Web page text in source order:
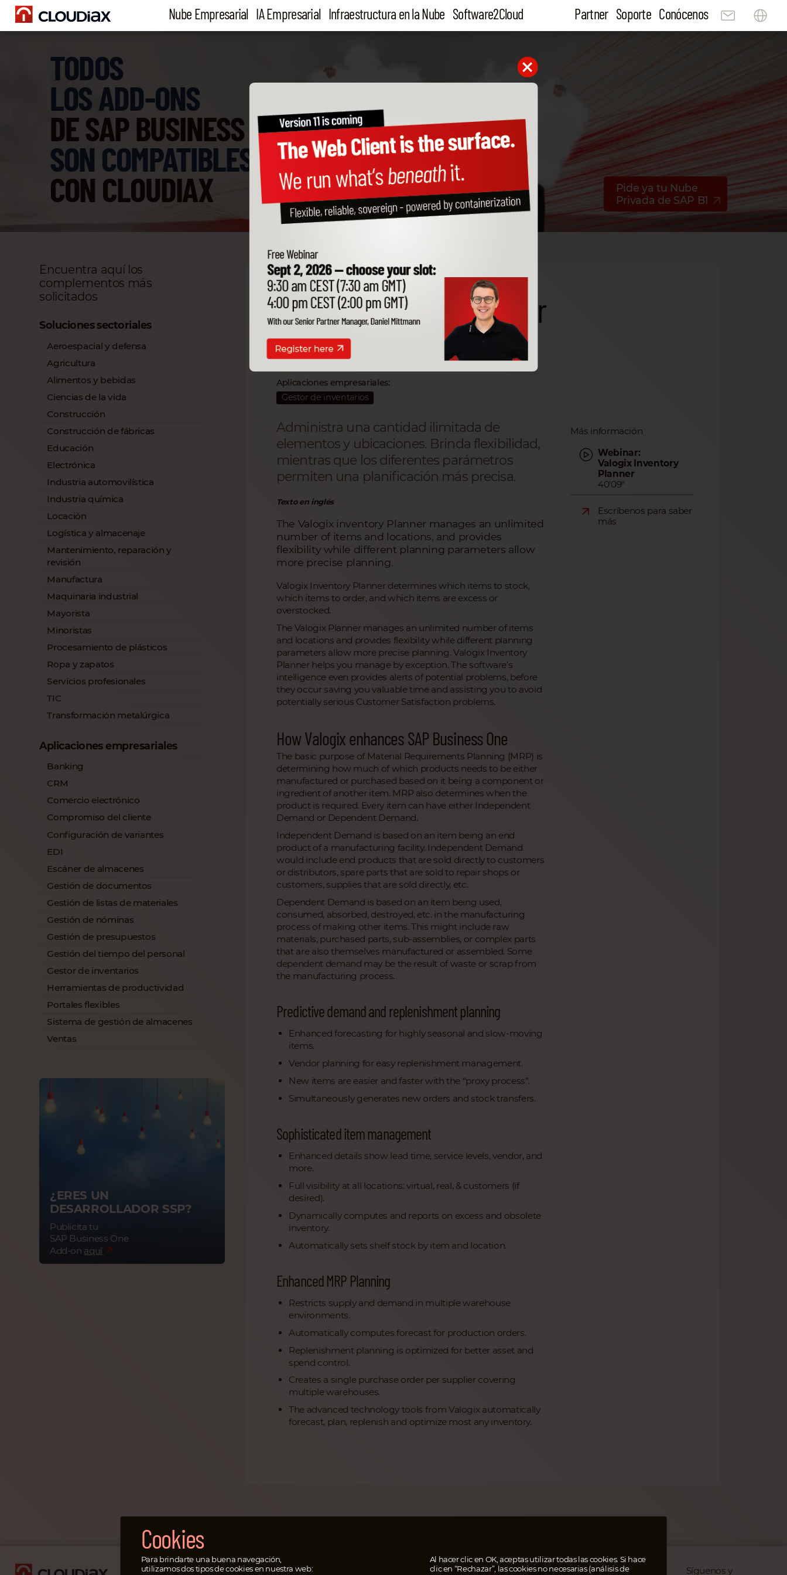
Nube Empresarial IA Empresarial Infraestructura en la Nube Software2Cloud Partner Soporte Conócenos
TODOS
LOS ADD-ONS
DE SAP BUSINESS ONE
SON COMPATIBLES
CON CLOUDIAX
Pide ya tu Nube
Privada de SAP B1
Encuentra aquí los
complementos más
solicitados
Soluciones sectoriales
Aeroespacial y defensa
Agricultura
Alimentos y bebidas
Ciencias de la vida
Construcción
Construcción de fábricas
Educación
Electrónica
Industria automovilística
Industria química
Locación
Logística y almacenaje
Mantenimiento, reparación y
revisión
Manufactura
Maquinaria industrial
Mayorista
Minoristas
Procesamiento de plásticos
Ropa y zapatos
Servicios profesionales
TIC
Transformación metalúrgica
Aplicaciones empresariales
Banking
CRM
Comercio electrónico
Compromiso del cliente
Configuración de variantes
EDI
Escáner de almacenes
Gestión de documentos
Gestión de listas de materiales
Gestión de nóminas
Gestión de presupuestos
Gestión del tiempo del personal
Gestor de inventarios
Herramientas de productividad
Portales flexibles
Sistema de gestión de almacenes
Ventas
¿ERES UN
DESARROLLADOR SSP?
Publicita tu
SAP Business One
Add-on aquí
Valogix Inventory planner
Partner SSP desarrollador:
Valogix LLC
Aplicaciones empresariales:
Gestor de inventarios
Administra una cantidad ilimitada de
elementos y ubicaciones. Brinda flexibilidad,
mientras que los diferentes parámetros
permiten una planificación más precisa.
Texto en inglés
The Valogix inventory Planner manages an unlimited
number of items and locations, and provides
flexibility while different planning parameters allow
more precise planning.
Valogix Inventory Planner determines which items to stock,
which items to order, and which items are excess or
overstocked.
The Valogix Planner manages an unlimited number of items
and locations and provides flexibility while different planning
parameters allow more precise planning. Valogix Inventory
Planner helps you manage by exception. The software’s
intelligence even provides alerts of potential problems, before
they occur saving you valuable time and assisting you to avoid
potentially serious Customer Satisfaction problems.
How Valogix enhances SAP Business One
The basic purpose of Material Requirements Planning (MRP) is
determining how much of which products needs to be either
manufactured or purchased based on it being a component or
ingredient of another item. MRP also determines when the
product is required. Every item can have either Independent
Demand or Dependent Demand.
Independent Demand is based on an item being an end
product of a manufacturing facility. Independent Demand
would include end products that are sold directly to customers
or distributors, spare parts that are sold to repair shops or
customers, supplies that are sold directly, etc.
Dependent Demand is based on an item being used,
consumed, absorbed, destroyed, etc. in the manufacturing
process of making other items. This might include raw
materials, purchased parts, sub-assemblies, or complex parts
that are also themselves manufactured or assembled. Some
dependent demand may be the result of waste or scrap from
the manufacturing process.
Predictive demand and replenishment planning
Enhanced forecasting for highly seasonal and slow-moving
items.
Vendor planning for easy replenishment management.
New items are easier and faster with the “proxy process”.
Simultaneously generates new orders and stock transfers.
Sophisticated item management
Enhanced details show lead time, service levels, vendor, and
more.
Full visibility at all locations: virtual, real, & customers (if
desired).
Dynamically computes and reports on excess and obsolete
inventory.
Automatically sets shelf stock by item and location.
Enhanced MRP Planning
Restricts supply and demand in multiple warehouse
environments.
Automatically computes forecast for production orders.
Replenishment planning is optimized for better asset and
spend control.
Creates a single purchase order per supplier covering
multiple warehouses.
The advanced technology tools from Valogix automatically
forecast, plan, replenish and optimize most any inventory.
Más información
Webinar:
Valogix Inventory
Planner
40'09"
Escríbenos para saber
más
Casos de emergencia
Síguenos y
Cookies
Para brindarte una buena navegación,
utilizamos dos tipos de cookies en nuestra web:
Al hacer clic en OK, aceptas utilizar todas las cookies. Si hace
clic en “Rechazar”, las cookies no necesarias (análisis de